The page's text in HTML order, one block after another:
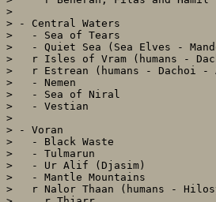
>
> - Central Waters
>   - Sea of Tears
>   - Quiet Sea (Sea Elves -
>   r Isles of Vram (humans -
>   r Estrean (humans - Dachoi -
>   - Nemen
>   - Sea of Niral
>   - Vestian
>
> - Voran
>   - Black Waste
>   - Tulmarun
>   - Ur Alif (Djasim)
>   - Mantle Mountains
>   r Nalor Thaan (humans -